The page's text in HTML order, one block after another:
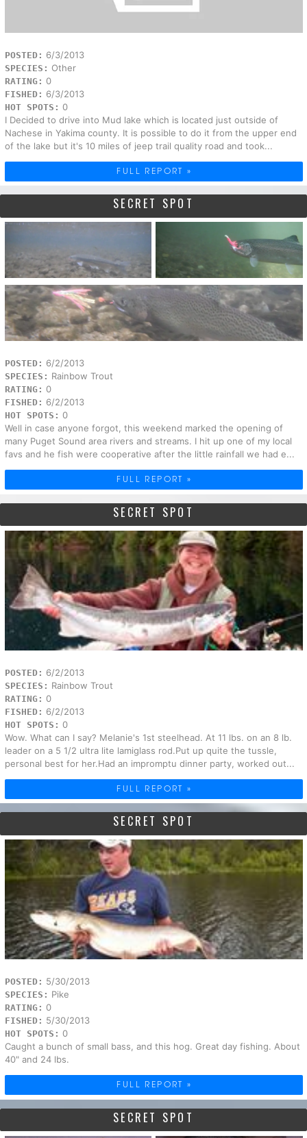
POSTED: 6/3/2013
SPECIES: Other
RATING: 0
FISHED: 6/3/2013
HOT SPOTS: 0
I Decided to drive into Mud lake which is located just outside of
Nachese in Yakima county. It is possible to do it from the upper end
of the lake but it's 10 miles of jeep trail quality road and took...
FULL REPORT »
SECRET SPOT
POSTED: 6/2/2013
SPECIES: Rainbow Trout
RATING: 0
FISHED: 6/2/2013
HOT SPOTS: 0
Well in case anyone forgot, this weekend marked the opening of
many Puget Sound area rivers and streams. I hit up one of my local
favs and he fish were cooperative after the little rainfall we had e...
FULL REPORT »
SECRET SPOT
POSTED: 6/2/2013
SPECIES: Rainbow Trout
RATING: 0
FISHED: 6/2/2013
HOT SPOTS: 0
Wow. What can I say? Melanie's 1st steelhead. At 11 lbs. on an 8 lb.
leader on a 5 1/2 ultra lite lamiglass rod.Put up quite the tussle,
personal best for her.Had an impromptu dinner party, worked out...
FULL REPORT »
SECRET SPOT
POSTED: 5/30/2013
SPECIES: Pike
RATING: 0
FISHED: 5/30/2013
HOT SPOTS: 0
Caught a bunch of small bass, and this hog. Great day fishing. About
40" and 24 lbs.
FULL REPORT »
SECRET SPOT